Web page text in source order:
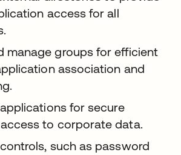
access for all
manage groups for efficient
association and
for secure
to corporate data.
such as password